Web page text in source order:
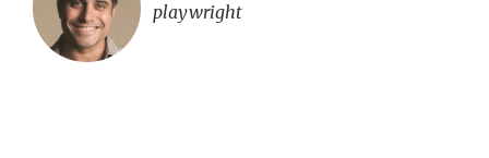
playwright